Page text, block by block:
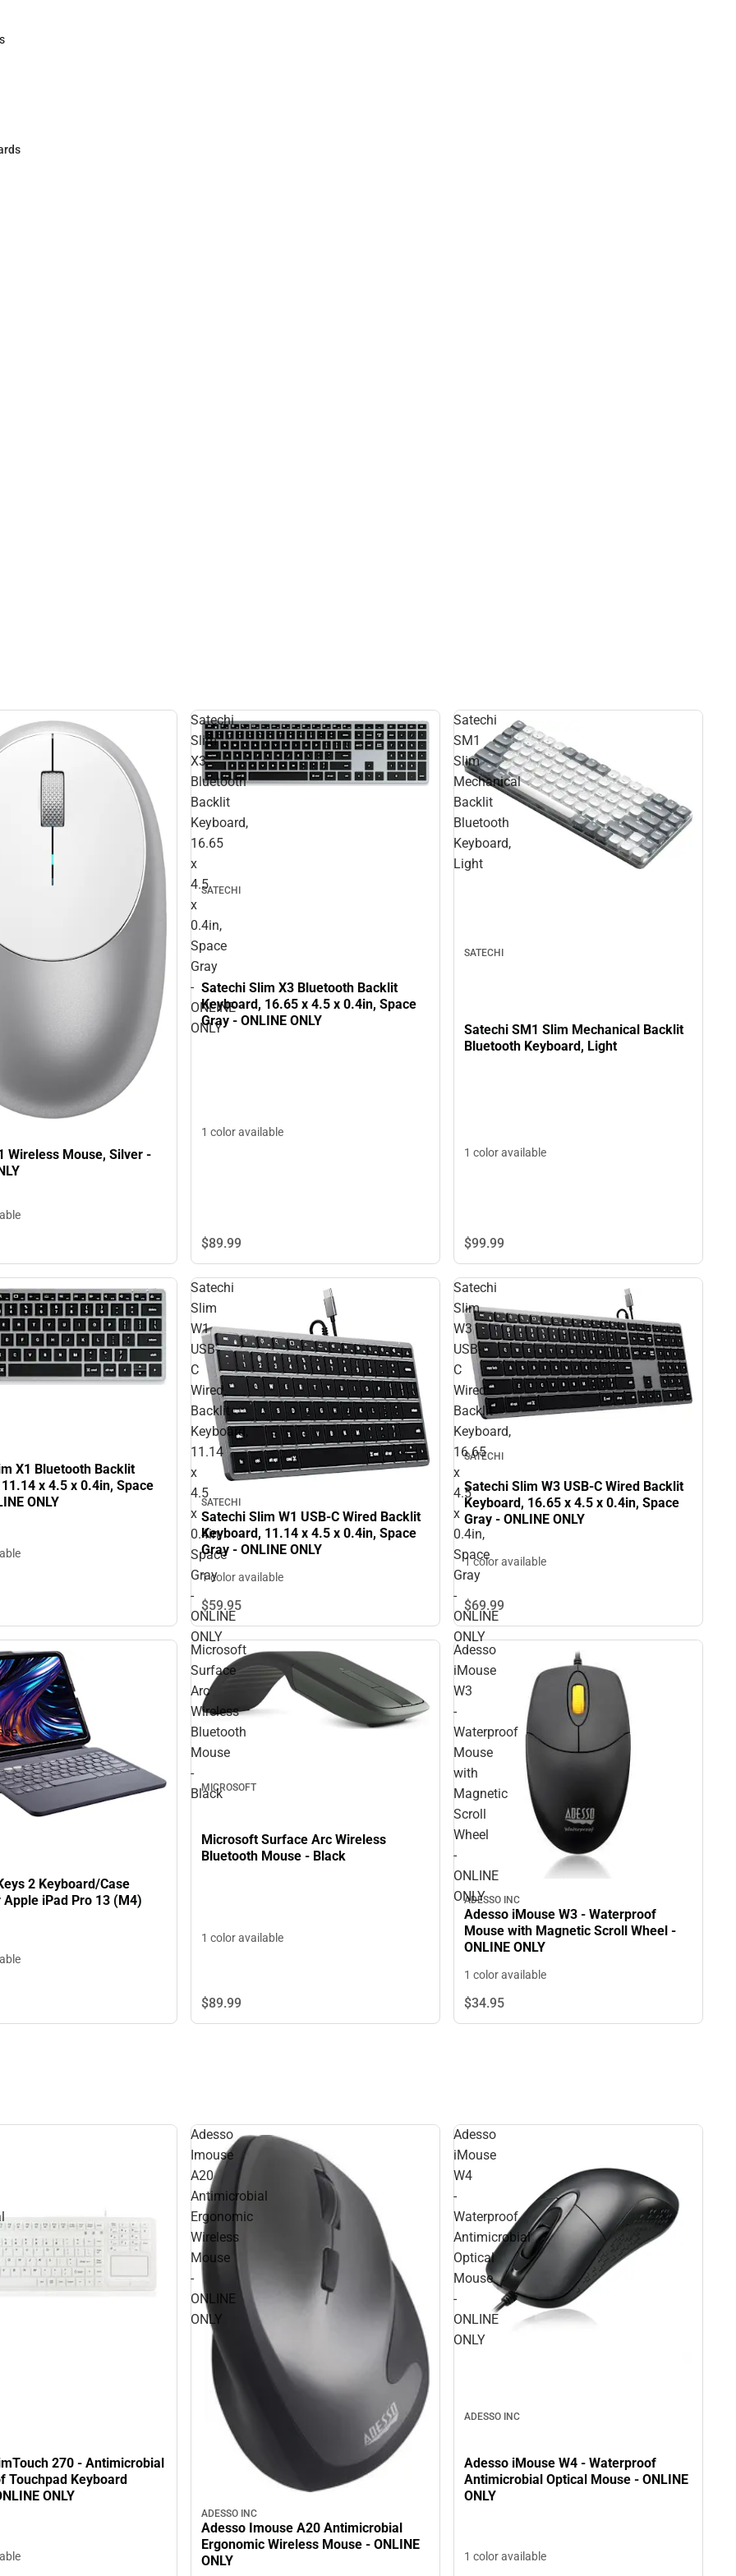
Wireless Mouse, Silver -
Satechi
Slim
X3
Bluetooth
Backlit
Keyboard,
16.65
x
4.5
x
0.4in,
Space
Gray
-
ONLINE
ONLY
SATECHI
Satechi Slim X3 Bluetooth Backlit
Keyboard, 16.65 x 4.5 x 0.4in, Space
Gray - ONLINE ONLY
1 color available
$89.99
Satechi
SM1
Slim
Mechanical
Backlit
Bluetooth
Keyboard,
Light
SATECHI
Satechi SM1 Slim Mechanical Backlit
Bluetooth Keyboard, Light
1 color available
$99.99
X1 Bluetooth Backlit
x 4.5 x 0.4in, Space
ONLY
Satechi
Slim
W1
USB-
C
Wired
Backlit
Keyboard,
11.14
x
4.5
x
0.4in,
Space
Gray
-
ONLINE
ONLY
SATECHI
Satechi Slim W1 USB-C Wired Backlit
Keyboard, 11.14 x 4.5 x 0.4in, Space
Gray - ONLINE ONLY
1 color available
$59.95
Satechi
Slim
W3
USB-
C
Wired
Backlit
Keyboard,
16.65
x
4.5
x
0.4in,
Space
Gray
-
ONLINE
ONLY
SATECHI
Satechi Slim W3 USB-C Wired Backlit
Keyboard, 16.65 x 4.5 x 0.4in, Space
Gray - ONLINE ONLY
1 color available
$69.99
2 Keyboard/Case
iPad Pro 13 (M4)
Microsoft
Surface
Arc
Wireless
Bluetooth
Mouse
-
Black
MICROSOFT
Microsoft Surface Arc Wireless
Bluetooth Mouse - Black
1 color available
$89.99
Adesso
iMouse
W3
-
Waterproof
Mouse
with
Magnetic
Scroll
Wheel
-
ONLINE
ONLY
ADESSO INC
Adesso iMouse W3 - Waterproof
Mouse with Magnetic Scroll Wheel -
ONLINE ONLY
1 color available
$34.95
270 - Antimicrobial
Touchpad Keyboard
ONLY
Adesso
Imouse
A20
Antimicrobial
Ergonomic
Wireless
Mouse
-
ONLINE
ONLY
ADESSO INC
Adesso Imouse A20 Antimicrobial
Ergonomic Wireless Mouse - ONLINE
ONLY
Adesso
iMouse
W4
-
Waterproof
Antimicrobial
Optical
Mouse
-
ONLINE
ONLY
ADESSO INC
Adesso iMouse W4 - Waterproof
Antimicrobial Optical Mouse - ONLINE
ONLY
1 color available